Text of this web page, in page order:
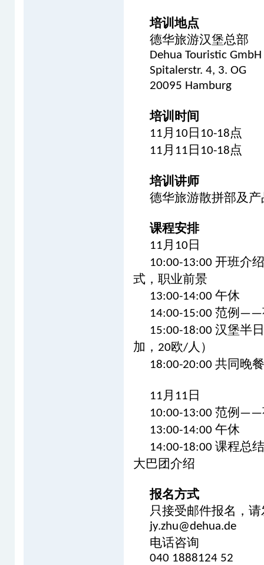
培训地点
德华旅游汉堡总部
Dehua Touristic GmbH
Spitalerstr. 4, 3. OG
20095 Hamburg
培训时间
11月 10 日 10-18点
11月 11 日 10-18点
培训讲师
德华旅游散拼部及
课程安排
11月 10 日
10:00-13:00 开班介
式，职业前景
13:00-14:00 午休
14:00-15:00 范例 ——
15:00-18:00 汉堡半
加， 20欧/人）
18:00-20:00 共同晚
11月 11 日
10:00-13:00 范例 ——
13:00-14:00 午休
14:00-18:00 课程总
大巴团介绍
报名方式
只接受邮件报名，
jy.zhu@dehua.de
电话咨询
040 1888124 52